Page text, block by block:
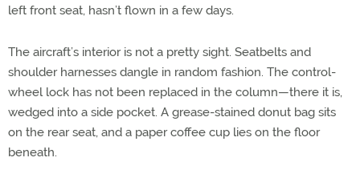
left front seat, hasn’t flown in a few days.
The aircraft’s interior is not a pretty sight. Seatbelts and
shoulder harnesses dangle in random fashion. The control-
wheel lock has not been replaced in the column—there it is,
wedged into a side pocket. A grease-stained donut bag sits
on the rear seat, and a paper coffee cup lies on the floor
beneath.